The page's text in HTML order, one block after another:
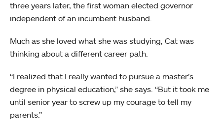
three years later, the first woman elected governor
independent of an incumbent husband.
Much as she loved what she was studying, Cat was
thinking about a different career path.
“I realized that I really wanted to pursue a master’s
degree in physical education,” she says. “But it took me
until senior year to screw up my courage to tell my
parents.”